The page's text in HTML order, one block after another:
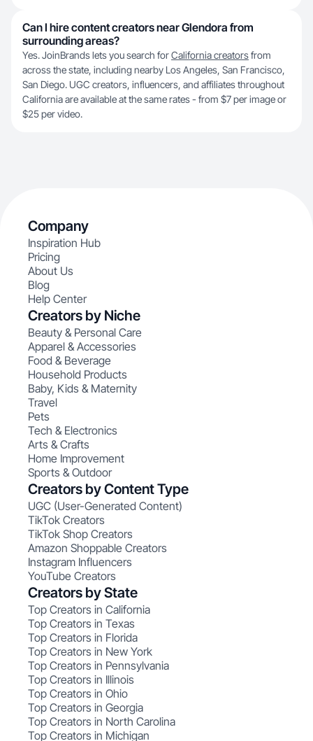
Can I hire content creators near Glendora from
surrounding areas?
Yes. JoinBrands lets you search forCalifornia creatorsfrom
across the state, including nearby Los Angeles, San Francisco,
San Diego. UGC creators, influencers, and affiliates throughout
California are available at the same rates - from $7 per image or
$25 per video.
Company
Inspiration Hub
Pricing
About Us
Blog
Help Center
Creators by Niche
Beauty & Personal Care
Apparel & Accessories
Food & Beverage
Household Products
Baby, Kids & Maternity
Travel
Pets
Tech & Electronics
Arts & Crafts
Home Improvement
Sports & Outdoor
Creators by Content Type
UGC (User-Generated Content)
TikTok Creators
TikTok Shop Creators
Amazon Shoppable Creators
Instagram Influencers
YouTube Creators
Creators by State
Top Creators in California
Top Creators in Texas
Top Creators in Florida
Top Creators in New York
Top Creators in Pennsylvania
Top Creators in Illinois
Top Creators in Ohio
Top Creators in Georgia
Top Creators in North Carolina
Top Creators in Michigan